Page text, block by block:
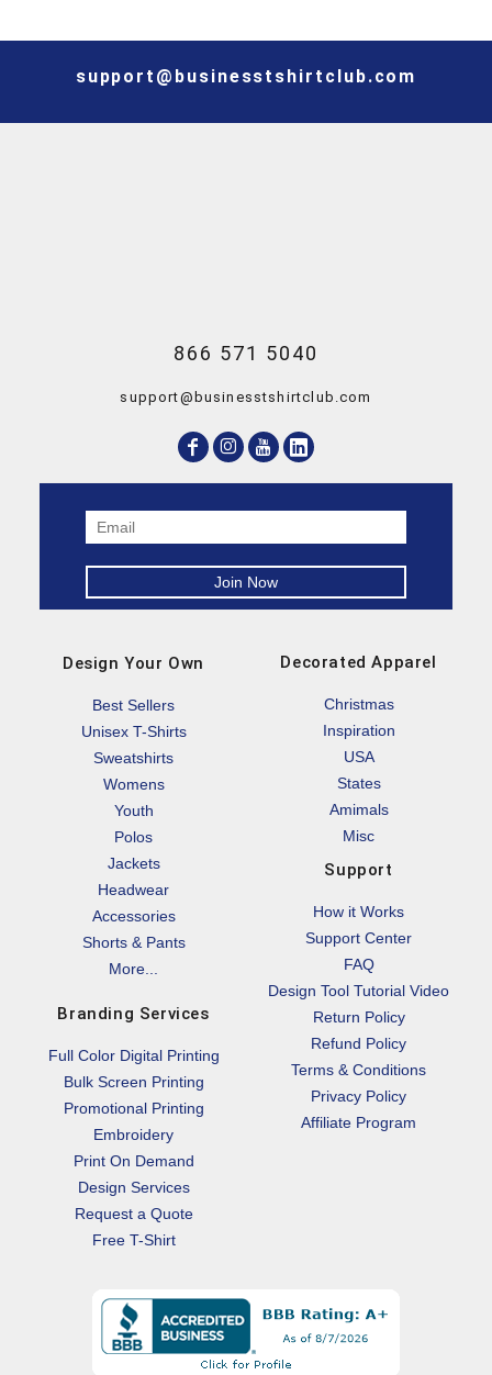
support@businesstshirtclub.com
866 571 5040
support@businesstshirtclub.com
Design Your Own
Best Sellers
Unisex T-Shirts
Sweatshirts
Womens
Youth
Polos
Jackets
Headwear
Accessories
Shorts & Pants
More...
Branding Services
Full Color Digital Printing
Bulk Screen Printing
Promotional Printing
Embroidery
Print On Demand
Design Services
Request a Quote
Free T-Shirt
Decorated Apparel
Christmas
Inspiration
USA
States
Amimals
Misc
Support
How it Works
Support Center
FAQ
Design Tool Tutorial Video
Return Policy
Refund Policy
Terms & Conditions
Privacy Policy
Affiliate Program